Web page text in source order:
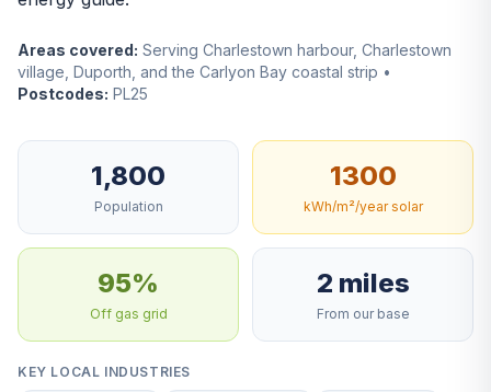
Areas covered: Serving Charlestown harbour, Charlestown
village, Duporth, and the Carlyon Bay coastal strip •
Postcodes: PL25
1,800
Population
1300
kWh/m²/year solar
95%
Off gas grid
2 miles
From our base
KEY LOCAL INDUSTRIES